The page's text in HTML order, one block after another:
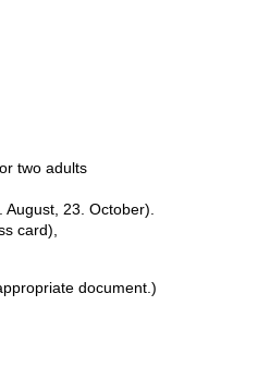
two adults
August, 23. October).
card),
document.)